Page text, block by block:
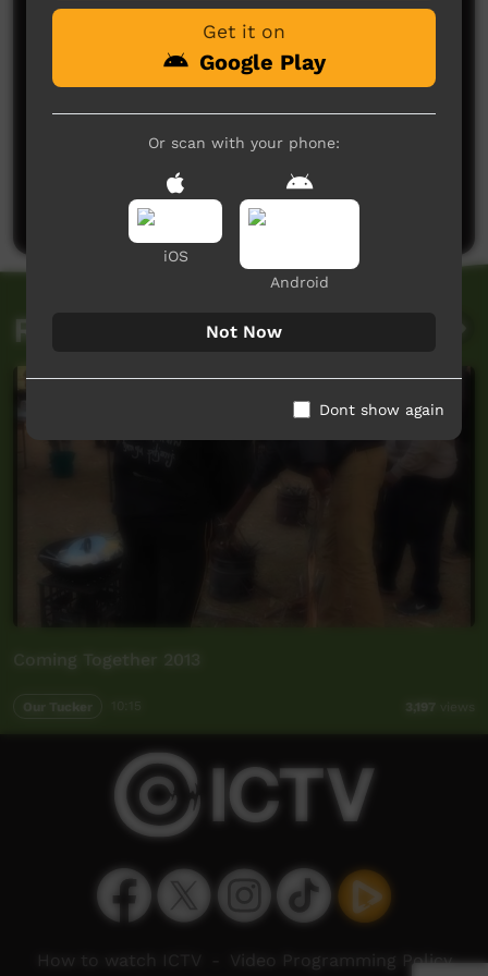
No comments here yet
Be the first to share what you think.
Post a comment
Related videos
Coming Together 2013
Our Tucker 3,197
Get it on
Google Play
Or scan with your phone:
iOS
Android
Not Now
Dont show again
How to watch ICTV Video Programming Policy